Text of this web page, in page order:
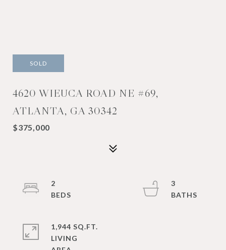
SOLD
4620 WIEUCA ROAD NE #69,
ATLANTA, GA 30342
$375,000
2
3
1,944 SQ.FT.
LIVING